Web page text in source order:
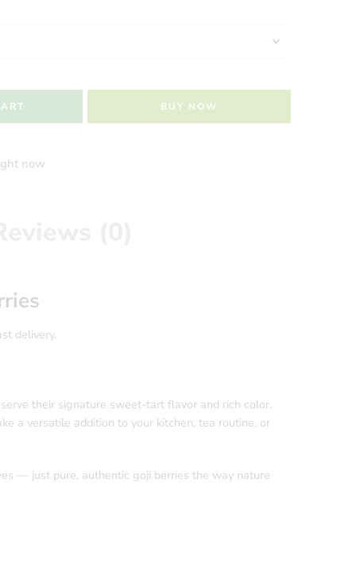
BUY NOW
now
delivery.
their signature sweet-tart flavor and rich color.
a versatile addition to your kitchen, tea routine, or
— just pure, authentic goji berries the way nature